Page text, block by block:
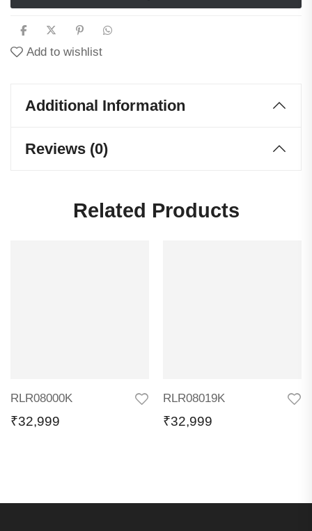
Add to wishlist
Additional Information
Reviews (0)
Related Products
RLR08000K
₹32,999
RLR08019K
₹32,999